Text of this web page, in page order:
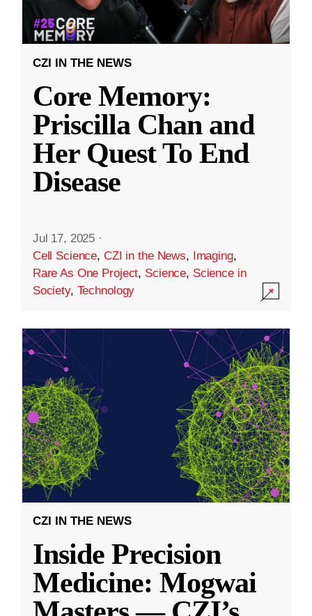
CZI IN THE NEWS
Core Memory:
Priscilla Chan and
Her Quest To End
Disease
Jul 17, 2025 ·
Cell Science, CZI in the News, Imaging,
Rare As One Project, Science, Science in
Society, Technology
CZI IN THE NEWS
Inside Precision
Medicine: Mogwai